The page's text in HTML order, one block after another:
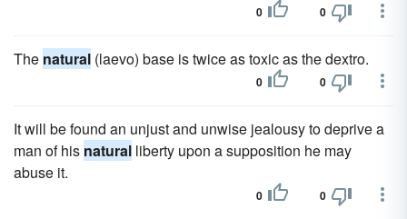
0 0
The natural (laevo) base is twice as toxic as the dextro.
0 0
It will be found an unjust and unwise jealousy to deprive a
man of his natural liberty upon a supposition he may
abuse it.
0 0